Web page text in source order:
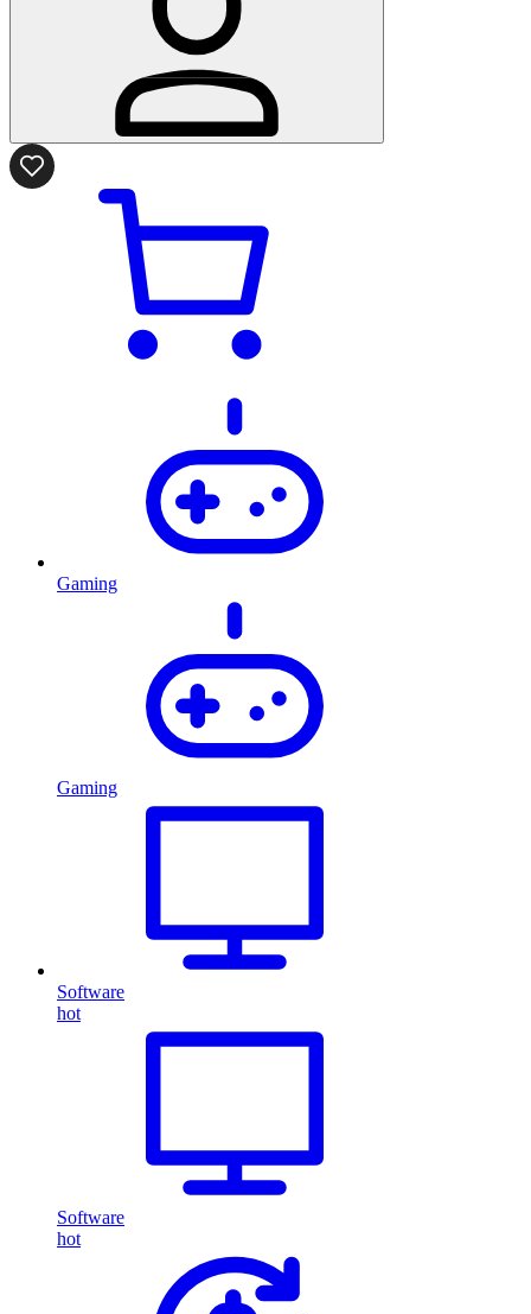
Gaming
Gaming
Software
hot
Software
hot